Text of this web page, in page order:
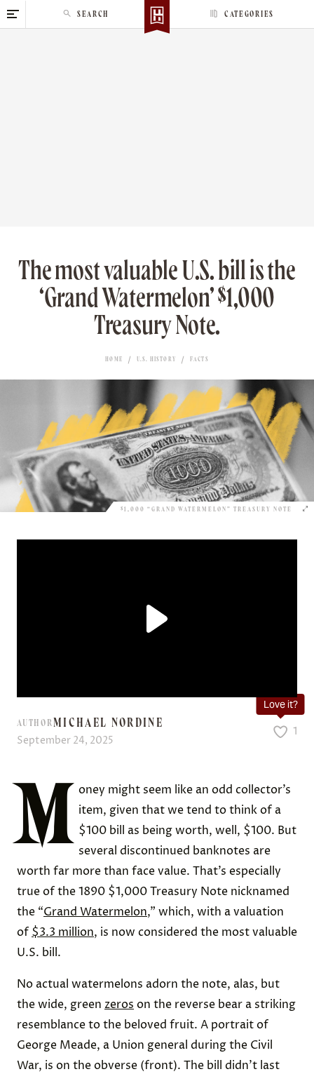
k
CATEGORIES
SEARCH
The most valuable U.S. bill is the
‘Grand Watermelon’ $1,000
Treasury Note.
HOME U.S. HISTORY FACTS
$1,000 “GRAND WATERMELON” TREASURY NOTE
AUTHORMICHAEL NORDINE
September 24, 2025
Love it?
1
M oney might seem like an odd collector’s
item, given that we tend to think of a
$100 bill as being worth, well, $100. But
several discontinued banknotes are
worth far more than face value. That’s especially
true of the 1890 $1,000 Treasury Note nicknamed
the “Grand Watermelon,” which, with a valuation
of $3.3 million, is now considered the most valuable
U.S. bill.
No actual watermelons adorn the note, alas, but
the wide, green zeros on the reverse bear a striking
resemblance to the beloved fruit. A portrait of
George Meade, a Union general during the Civil
War, is on the obverse (front). The bill didn’t last